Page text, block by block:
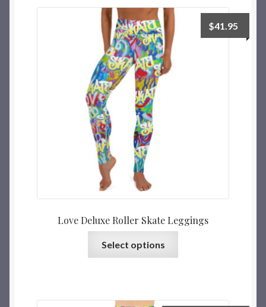
Love Deluxe Roller Skate Leggings
$41.95
Select options